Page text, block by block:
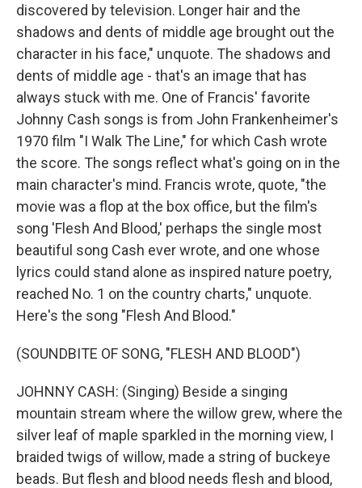
discovered by television. Longer hair and the
shadows and dents of middle age brought out the
character in his face," unquote. The shadows and
dents of middle age - that's an image that has
always stuck with me. One of Francis' favorite
Johnny Cash songs is from John Frankenheimer's
1970 film "I Walk The Line," for which Cash wrote
the score. The songs reflect what's going on in the
main character's mind. Francis wrote, quote, "the
movie was a flop at the box office, but the film's
song 'Flesh And Blood,' perhaps the single most
beautiful song Cash ever wrote, and one whose
lyrics could stand alone as inspired nature poetry,
reached No. 1 on the country charts," unquote.
Here's the song "Flesh And Blood."
(SOUNDBITE OF SONG, "FLESH AND BLOOD")
JOHNNY CASH: (Singing) Beside a singing
mountain stream where the willow grew, where the
silver leaf of maple sparkled in the morning view, I
braided twigs of willow, made a string of buckeye
beads. But flesh and blood needs flesh and blood,